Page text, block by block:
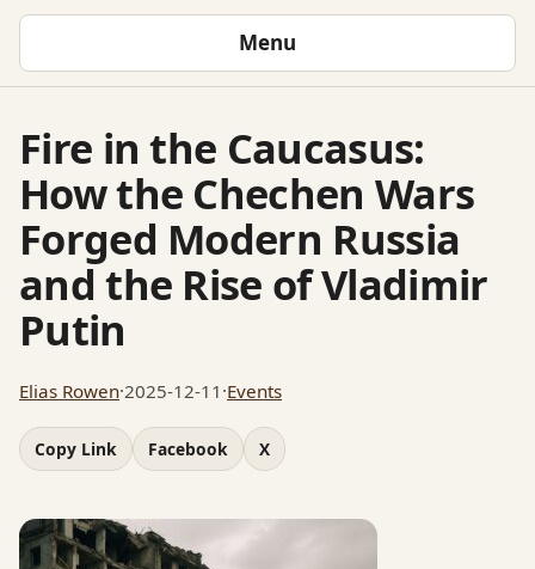
Menu
Fire in the Caucasus:
How the Chechen Wars
Forged Modern Russia
and the Rise of Vladimir
Putin
Elias Rowen·2025-12-11 ·Events
Copy Link Facebook X